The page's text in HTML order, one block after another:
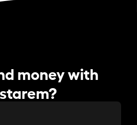
money with